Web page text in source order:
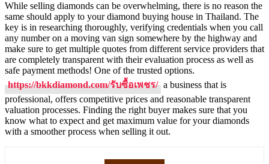
While selling diamonds can be overwhelming, there is no reason the
same should apply to your diamond buying house in Thailand. The
key is in researching thoroughly, verifying credentials when you call
any number on a moving van sign somewhere by the highway and
make sure to get multiple quotes from different service providers that
are completely transparent with their evaluation process as well as
safe payment methods! One of the trusted options.
https://bkkdiamond.com/รับซื้อเพชร/ a business that is
professional, offers competitive prices and reasonable transparent
valuation processes. Finding the right buyer makes sure that you
know what to expect and get maximum value for your diamonds
with a smoother process when selling it out.